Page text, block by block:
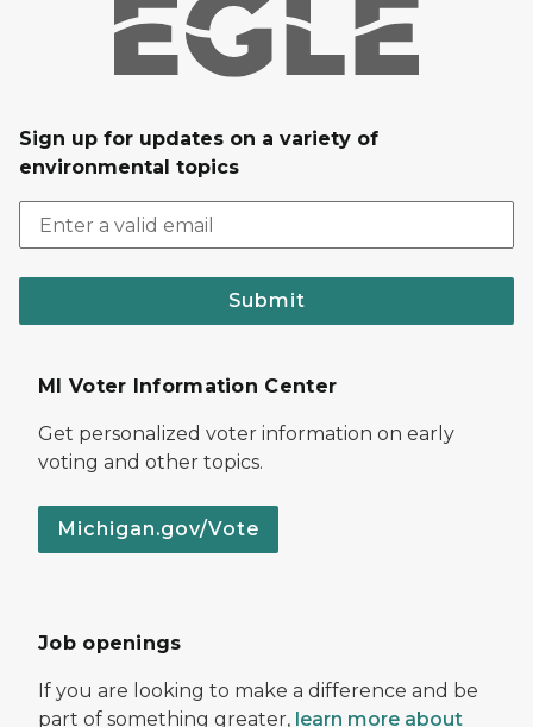
Sign up for updates on a variety of
environmental topics
Submit
MI Voter Information Center
Get personalized voter information on early
voting and other topics.
Michigan.gov/Vote
Job openings
If you are looking to make a difference and be
part of something greater, learn more about